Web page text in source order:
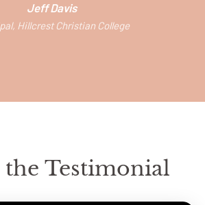
Jeff Davis
Hillcrest Christian College
the Testimonial